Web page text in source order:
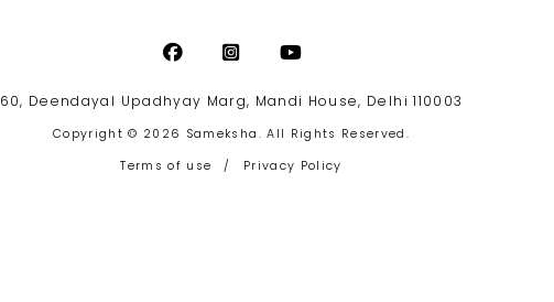
60, Deendayal Upadhyay Marg, Mandi House, Delhi 110003
Copyright © 2026 Sameksha. All Rights Reserved.
Terms of use
/ Privacy Policy